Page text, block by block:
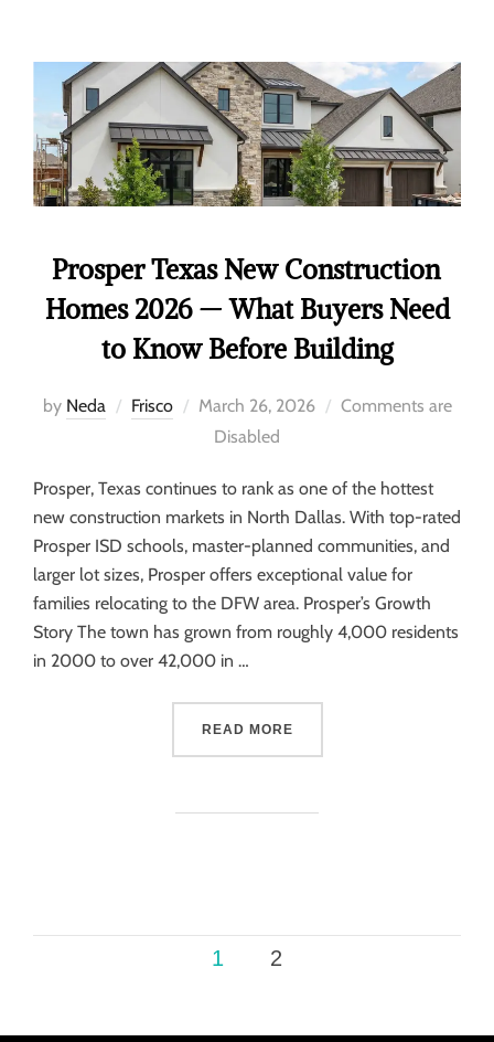
Prosper Texas New Construction
Homes 2026 — What Buyers Need
to Know Before Building
by Neda Frisco March 26, 2026
Comments are
Disabled
Prosper, Texas continues to rank as one of the hottest
new construction markets in North Dallas. With top-rated
Prosper ISD schools, master-planned communities, and
larger lot sizes, Prosper offers exceptional value for
families relocating to the DFW area. Prosper’s Growth
Story The town has grown from roughly 4,000 residents
in 2000 to over 42,000 in …
READ MORE
1 2